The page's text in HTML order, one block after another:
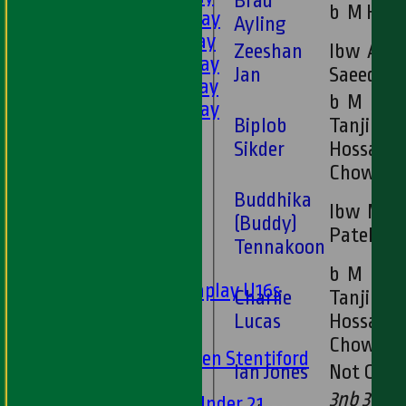
2nd XI - Saturday
3rd XI - Saturday
4th XI - Saturday
5th XI - Saturday
6th XI - Saturday
Matchplay U16s
U13s Len Stentiford
3nb 3w
Ayling
b M
Zeeshan
Jan
lbw A
Saeed
Biplob
Sikder
b M
Tanjimul
Hossain
Buddhika
(Buddy)
Tennakoon
lbw M
Patel
Charlie
Lucas
b M
Tanjimul
Hossain
Ian Jones
Not Out